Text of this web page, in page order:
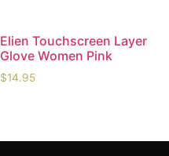
Elien Touchscreen Layer
Glove Women Pink
$14.95